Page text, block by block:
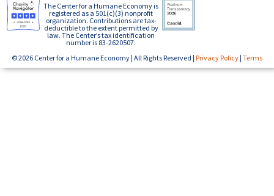
The Center for a Humane Economy is
registered as a 501(c)(3) nonprofit
organization. Contributions are tax-
deductible to the extent permitted by
law. The Center’s tax identification
number is 83-2620507.
© 2026 Center for a Humane Economy | All Rights Reserved | Privacy Policy | Terms